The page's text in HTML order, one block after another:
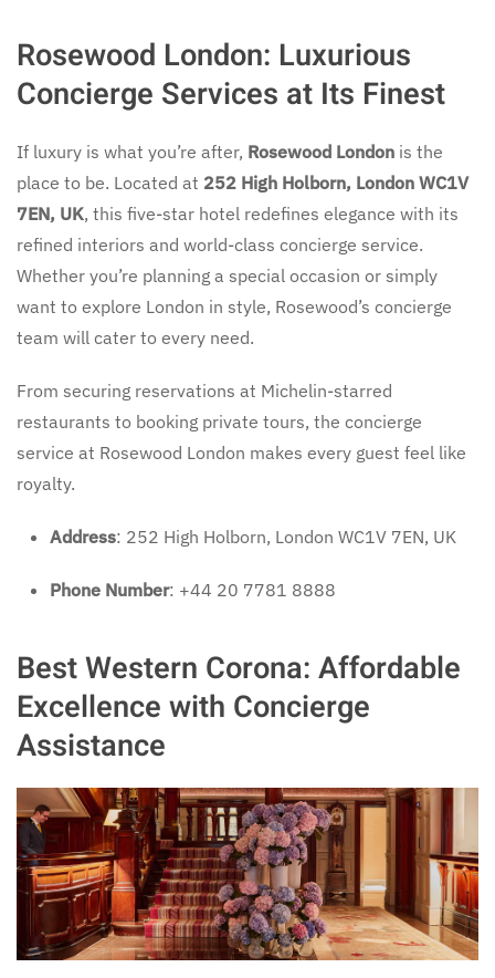
Rosewood London: Luxurious
Concierge Services at Its Finest
If luxury is what you’re after, Rosewood London is the
place to be. Located at 252 High Holborn, London WC1V
7EN, UK, this five-star hotel redefines elegance with its
refined interiors and world-class concierge service.
Whether you’re planning a special occasion or simply
want to explore London in style, Rosewood’s concierge
team will cater to every need.
From securing reservations at Michelin-starred
restaurants to booking private tours, the concierge
service at Rosewood London makes every guest feel like
royalty.
Address: 252 High Holborn, London WC1V 7EN, UK
Phone Number: +44 20 7781 8888
Best Western Corona: Affordable
Excellence with Concierge
Assistance